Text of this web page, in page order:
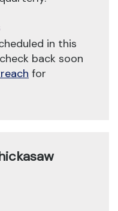
in this
back soon
for